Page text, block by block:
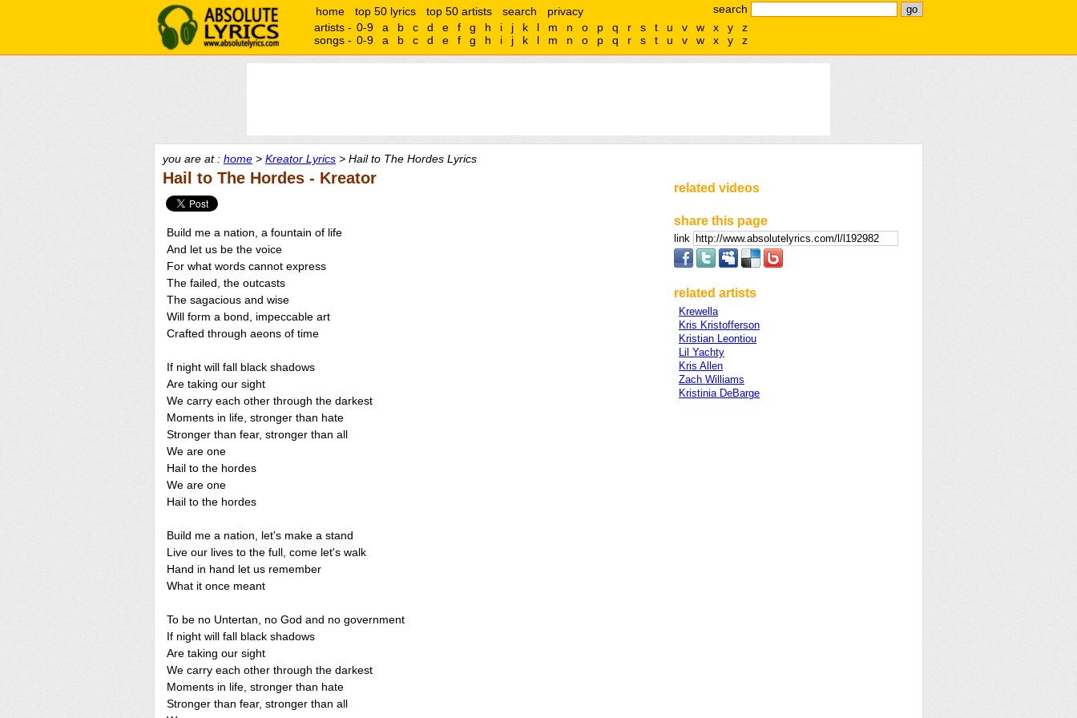
search
home top 50 lyrics top 50 artists search
privacy
artists - 0-9 a b c d e f g h i j k l m n o p q r s t u v w x y
z
songs - 0-9 a b c d e f g h i j k l m n o p q r s t u v w x y z
you are at : home > Kreator Lyrics > Hail to The Hordes Lyrics
Hail to The Hordes - Kreator
Build me a nation, a fountain of life
And let us be the voice
For what words cannot express
The failed, the outcasts
The sagacious and wise
Will form a bond, impeccable art
Crafted through aeons of time
If night will fall black shadows
Are taking our sight
We carry each other through the darkest
Moments in life, stronger than hate
Stronger than fear, stronger than all
We are one
Hail to the hordes
We are one
Hail to the hordes
Build me a nation, let's make a stand
Live our lives to the full, come let's walk
Hand in hand let us remember
What it once meant
To be no Untertan, no God and no government
If night will fall black shadows
Are taking our sight
We carry each other through the darkest
Moments in life, stronger than hate
Stronger than fear, stronger than all
related videos
share this page
link
related artists
Krewella
Kris Kristofferson
Kristian Leontiou
Lil Yachty
Kris Allen
Zach Williams
Kristinia DeBarge